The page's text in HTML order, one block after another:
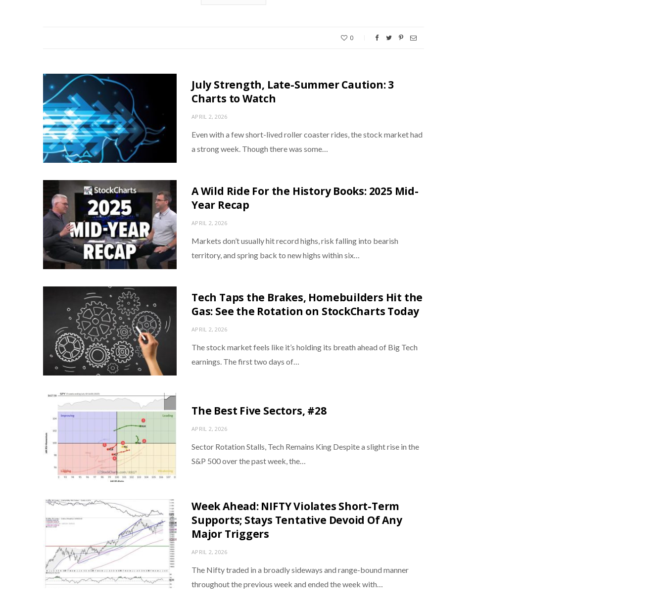
0
July Strength, Late-Summer Caution: 3
Charts to Watch
APRIL 2, 2026
Even with a few short-lived roller coaster rides, the stock market had
a strong week. Though there was some…
A Wild Ride For the History Books: 2025 Mid-
Year Recap
APRIL 2, 2026
Markets don’t usually hit record highs, risk falling into bearish
territory, and spring back to new highs within six…
Tech Taps the Brakes, Homebuilders Hit the
Gas: See the Rotation on StockCharts Today
APRIL 2, 2026
The stock market feels like it’s holding its breath ahead of Big Tech
earnings. The first two days of…
The Best Five Sectors, #28
APRIL 2, 2026
Sector Rotation Stalls, Tech Remains King Despite a slight rise in the
S&P 500 over the past week, the…
Week Ahead: NIFTY Violates Short-Term
Supports; Stays Tentative Devoid Of Any
Major Triggers
APRIL 2, 2026
The Nifty traded in a broadly sideways and range-bound manner
throughout the previous week and ended the week with…